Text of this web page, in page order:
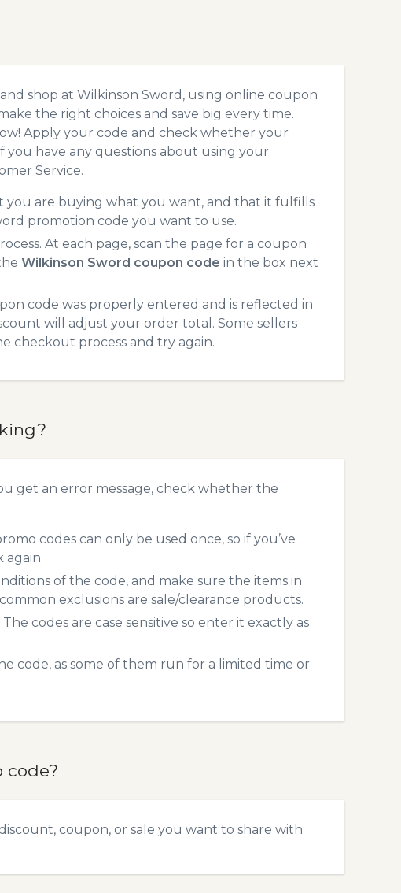
shop at Wilkinson Sword, using online coupon
the right choices and save big every time.
Apply your code and check whether your
have any questions about using your
Service.
are buying what you want, and that it fulfills
promotion code you want to use.
At each page, scan the page for a coupon
Wilkinson Sword coupon code in the box next
code was properly entered and is reflected in
will adjust your order total. Some sellers
checkout process and try again.
get an error message, check whether the
codes can only be used once, so if you’ve
again.
of the code, and make sure the items in
exclusions are sale/clearance products.
codes are case sensitive so enter it exactly as
code, as some of them run for a limited time or
code?
coupon, or sale you want to share with